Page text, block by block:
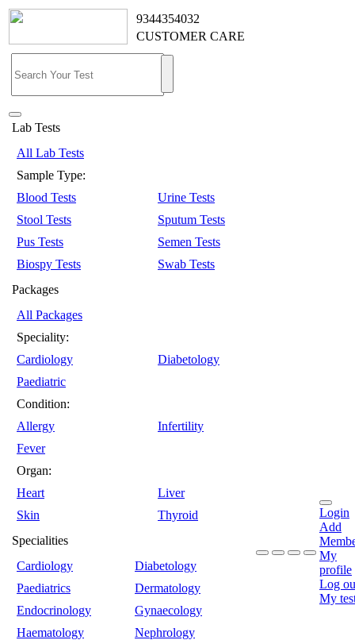
9344354032
CUSTOMER CARE
Lab Tests
All Lab Tests
Sample Type:
Blood Tests
Urine Tests
Stool Tests
Sputum Tests
Pus Tests
Semen Tests
Biospy Tests
Swab Tests
Packages
All Packages
Speciality:
Cardiology
Diabetology
Paediatric
Condition:
Allergy
Infertility
Fever
Organ:
Heart
Liver
Skin
Thyroid
Specialities
Cardiology
Diabetology
Paediatrics
Dermatology
Endocrinology
Gynaecology
Haematology
Nephrology
Login
Add
My
profile
Log
My